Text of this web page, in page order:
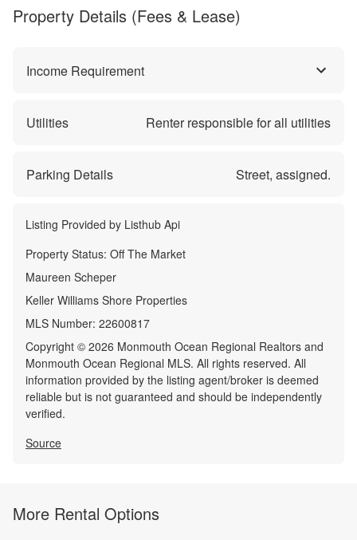
Property Details (Fees & Lease)
Income Requirement
Utilities Renter responsible for all utilities
Parking Details Street, assigned.
Listing Provided by Listhub Api
Property Status: Off The Market
Maureen Scheper
Keller Williams Shore Properties
MLS Number: 22600817
Copyright © 2026 Monmouth Ocean Regional Realtors and
Monmouth Ocean Regional MLS. All rights reserved. All
information provided by the listing agent/broker is deemed
reliable but is not guaranteed and should be independently
verified.
Source
More Rental Options